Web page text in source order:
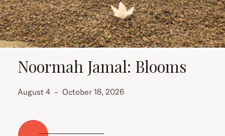
Noormah Jamal: Blooms
August 4 – October 18, 2026